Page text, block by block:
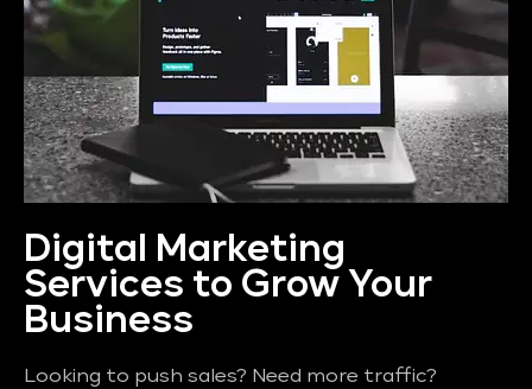
Digital Marketing
Services to Grow Your
Business
Looking to push sales? Need more traffic?